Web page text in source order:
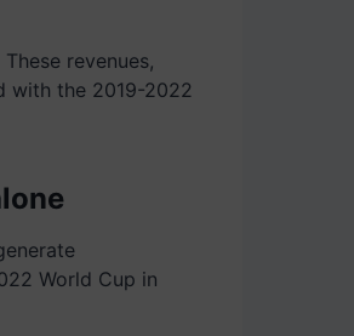
These revenues,
with the 2019-2022
World Cup in